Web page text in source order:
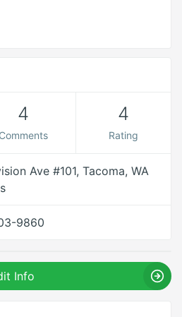
4
Comments
4
Rating
Ave #101, Tacoma, WA
9860
Info